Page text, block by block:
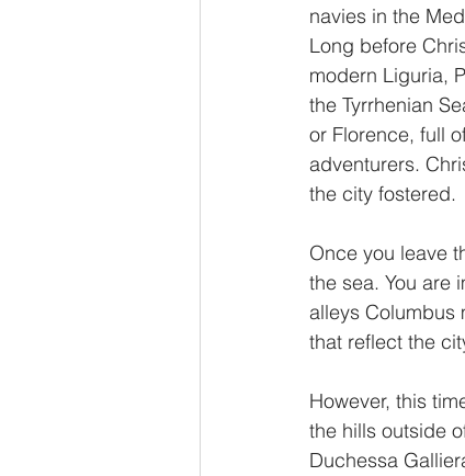
navies in the
Long before
modern Liguria,
the Tyrrhenian
or Florence, full
adventurers.
the city fostered.
Once you leave
the sea. You are
alleys Columbus
that reflect the
However, this
the hills outside
Duchessa